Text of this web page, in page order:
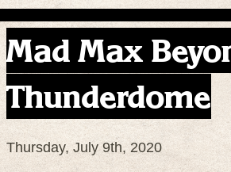
Mad Max
Thunderdome
Thursday, July 9th, 2020